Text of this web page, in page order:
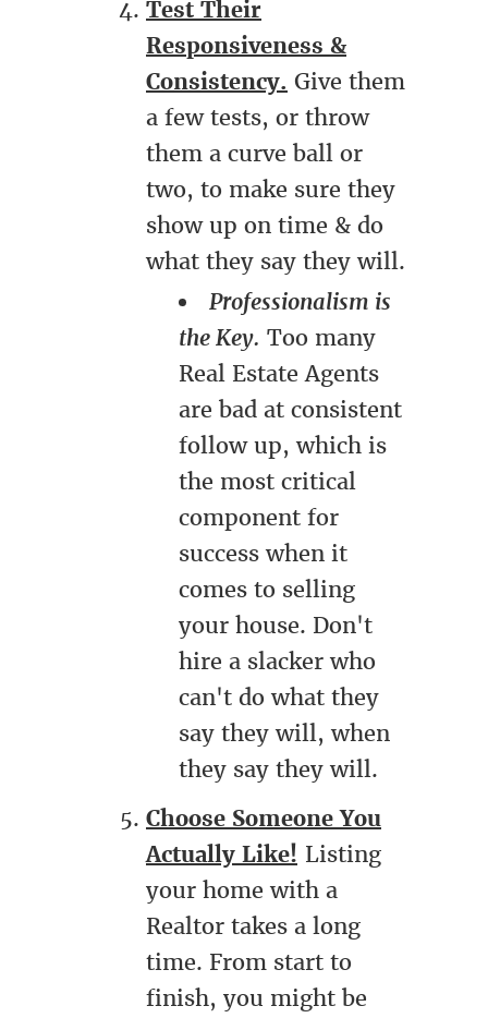
Test Their
Responsiveness &
Consistency. Give them
a few tests, or throw
them a curve ball or
two, to make sure they
show up on time & do
what they say they will.
Professionalism is
the Key. Too many
Real Estate Agents
are bad at consistent
follow up, which is
the most critical
component for
success when it
comes to selling
your house. Don't
hire a slacker who
can't do what they
say they will, when
they say they will.
Choose Someone You
Actually Like! Listing
your home with a
Realtor takes a long
time. From start to
finish, you might be